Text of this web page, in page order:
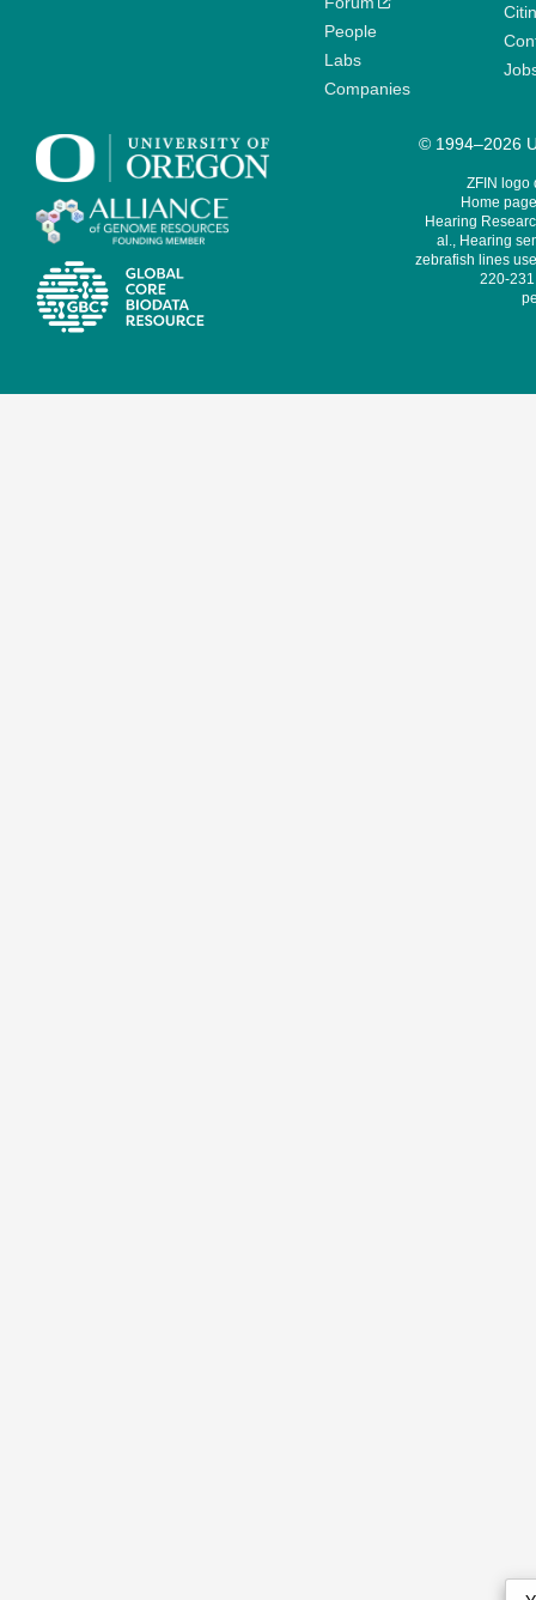
People
Labs
Companies
© 1994–2026
ZFIN logo
Home
Hearing
al., Hearing
zebrafish lines
220-